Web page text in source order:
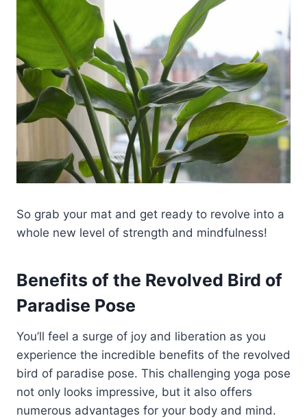
So grab your mat and get ready to revolve into a
whole new level of strength and mindfulness!
Benefits of the Revolved Bird of
Paradise Pose
You’ll feel a surge of joy and liberation as you
experience the incredible benefits of the revolved
bird of paradise pose. This challenging yoga pose
not only looks impressive, but it also offers
numerous advantages for your body and mind.